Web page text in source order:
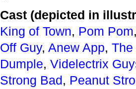
Cast (depicted in
King of Town, Pom Pom
Off Guy, Anew App, The
Dumple, Videlectrix
Strong Bad, Peanut